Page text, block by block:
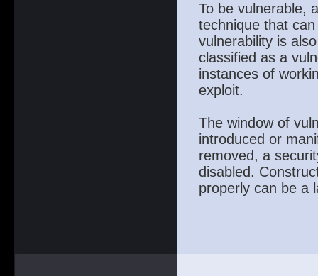
To be vulnerable,
technique that
vulnerability is
classified as a
instances of
exploit.
The window of
introduced or
removed, a
disabled.
properly can be a